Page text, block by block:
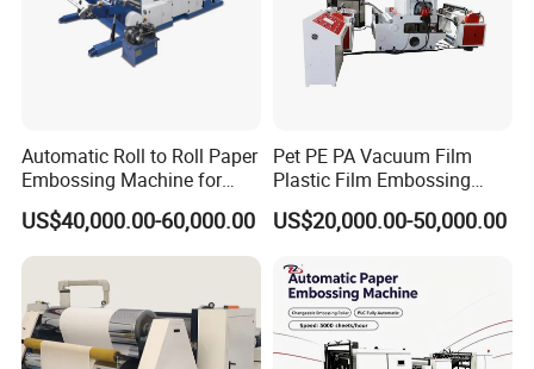
Automatic Roll to Roll Paper
Embossing Machine for
Wedding Cards/Invitation
Card/Wallpaper/Paper
Bag/Boxes/Book
Cover/Calendar/Printing
Paper Embossing
US$40,000.00-60,000.00
Pet PE PA Vacuum Film
Plastic Film Embossing
Machine
US$20,000.00-50,000.00